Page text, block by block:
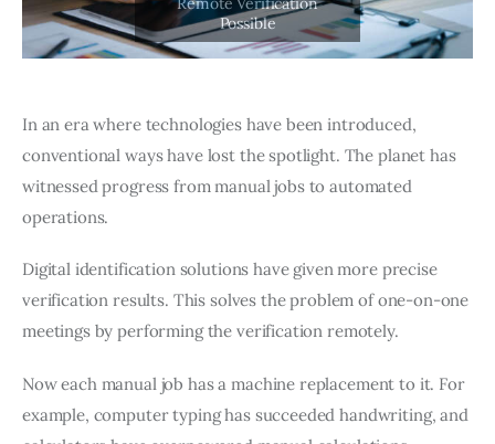
In an era where technologies have been introduced,
conventional ways have lost the spotlight. The planet has
witnessed progress from manual jobs to automated
operations.
Digital identification solutions have given more precise
verification results. This solves the problem of one-on-one
meetings by performing the verification remotely.
Now each manual job has a machine replacement to it. For
example, computer typing has succeeded handwriting, and